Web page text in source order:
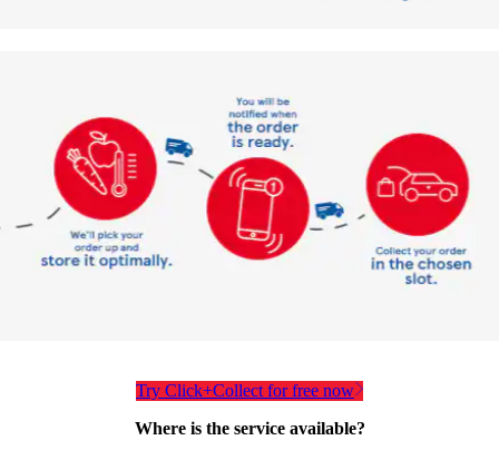
Try Click+Collect for free now
Where is the service available?